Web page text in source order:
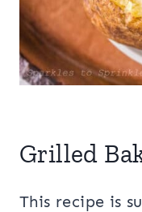
Grilled
This recipe is